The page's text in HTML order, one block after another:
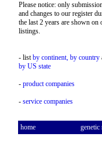
Please notice: only
and changes to our register
the last 2 years are shown on
listings.
- listby continent, by country
by US state
- product companies
- service companies
home genetic